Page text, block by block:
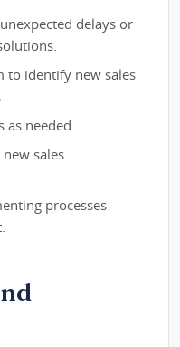
delays or
to identify new sales
as needed.
sales
processes